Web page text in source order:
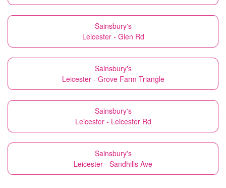
Sainsbury's
Leicester - Glen Rd
Sainsbury's
Leicester - Grove Farm Triangle
Sainsbury's
Leicester - Leicester Rd
Sainsbury's
Leicester - Sandhills Ave